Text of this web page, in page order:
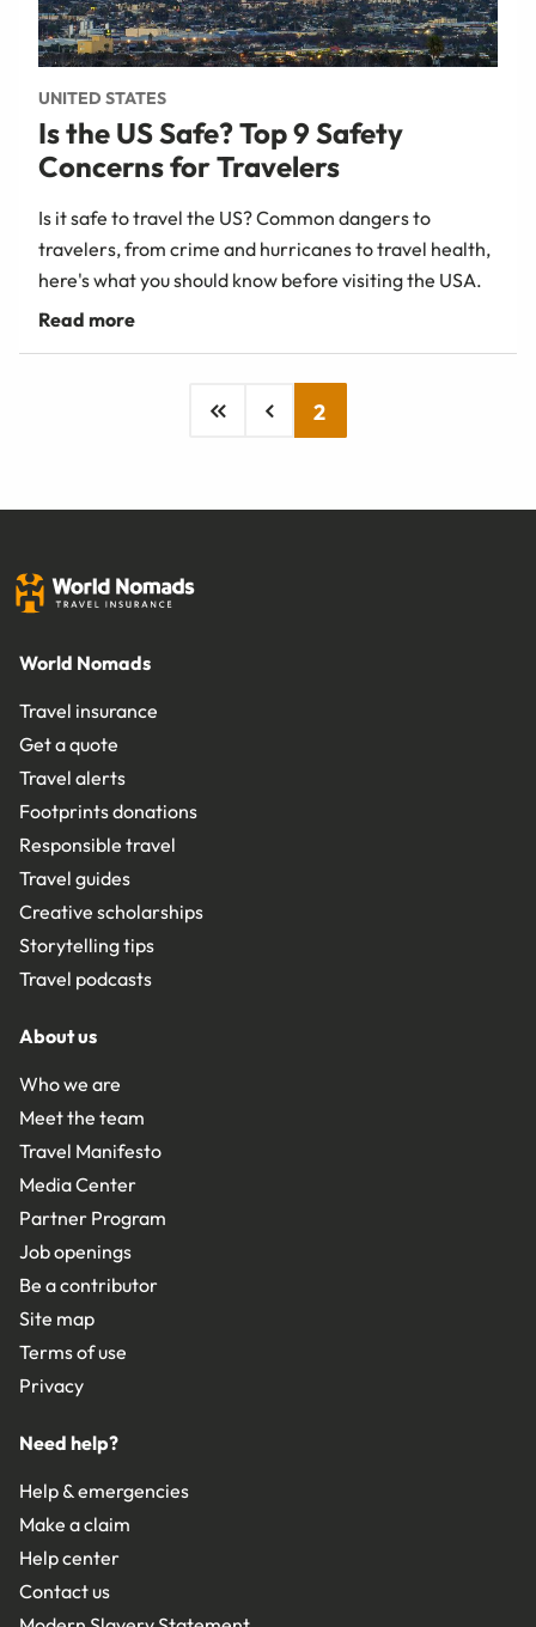
UNITED STATES
Is the US Safe? Top 9 Safety
Concerns for Travelers
Is it safe to travel the US? Common dangers to
travelers, from crime and hurricanes to travel health,
here's what you should know before visiting the USA.
2
World Nomads
Travel insurance
Get a quote
Travel alerts
Footprints donations
Responsible travel
Travel guides
Creative scholarships
Storytelling tips
Travel podcasts
About us
Who we are
Meet the team
Travel Manifesto
Media Center
Partner Program
Job openings
Be a contributor
Site map
Terms of use
Privacy
Need help?
Help & emergencies
Make a claim
Help center
Contact us